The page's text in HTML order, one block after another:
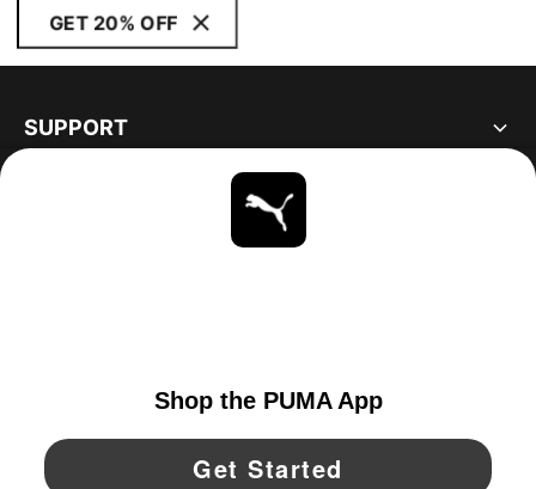
GET 20% OFF
SUPPORT
YouTube Twitter Pinterest